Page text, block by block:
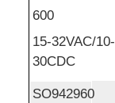
600
15-32VAC/10-
30CDC
SO942960